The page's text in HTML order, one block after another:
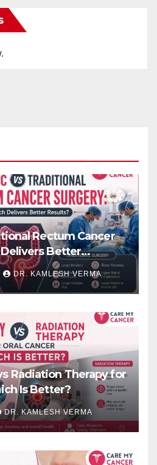
Rectum Cancer
Better
DR. KAMLESH VERMA
Radiation Therapy for
Is Better?
DR. KAMLESH VERMA